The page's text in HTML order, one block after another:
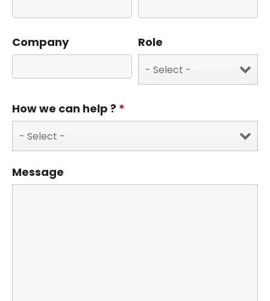
Company Role
How we can help ? *
Message